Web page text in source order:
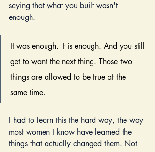
saying that what you built wasn't
enough.
It was enough. It is enough. And you still
get to want the next thing. Those two
things are allowed to be true at the
same time.
I had to learn this the hard way, the way
most women I know have learned the
things that actually changed them. Not